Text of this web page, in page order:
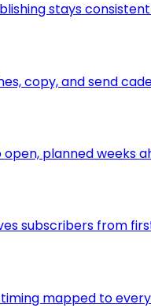
stays
copy, and send
planned weeks
subscribers from
mapped to